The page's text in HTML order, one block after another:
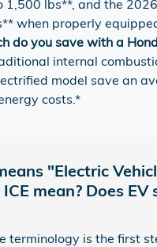
1,500 lbs**, and the
when properly
do you save with a
internal
model save an
costs.*
"Electric
ICE mean? Does
terminology is the first